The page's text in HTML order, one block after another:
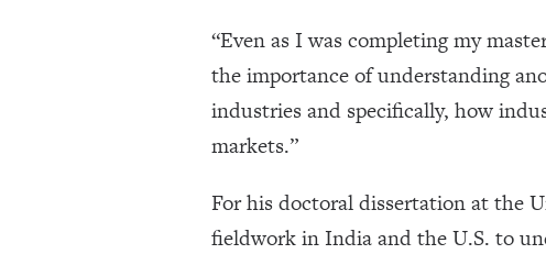
“Even as I was completing my
the importance of understanding
industries and specifically, how
markets.”
For his doctoral dissertation at the
fieldwork in India and the U.S. to